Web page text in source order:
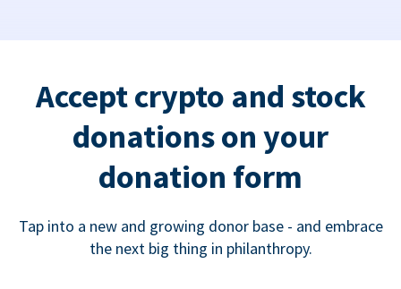
Accept crypto and stock
donations on your
donation form
Tap into a new and growing donor base - and embrace
the next big thing in philanthropy.